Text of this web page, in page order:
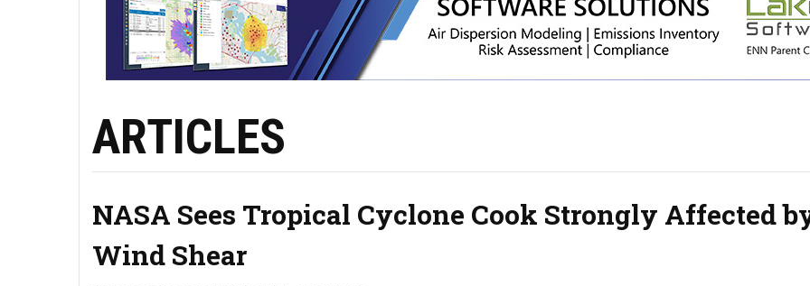
ARTICLES
NASA Sees Tropical Cyclone Cook Strongly Affected
Wind Shear